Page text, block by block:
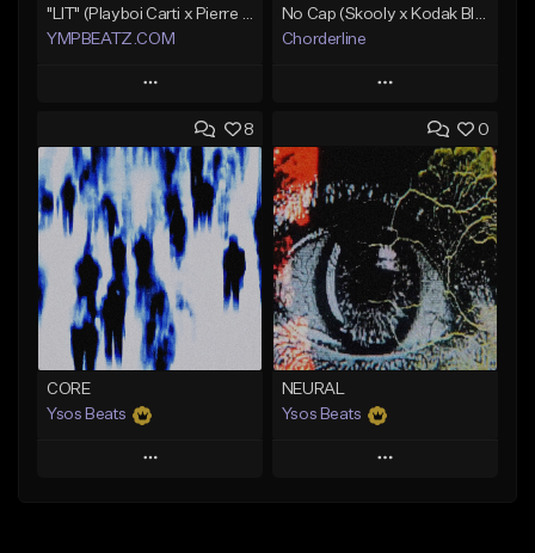
YMPBEATZ.COM
Play
Add to Queue
Add To Playlist
Like Beat
From $30.00
Find similar
Chorderline
Play
Add to Queue
Add To Playlist
Like Beat
Download Item
Not for sale
Find similar
8
CORE
Ysos Beats
Play
0
NEURAL
Ysos Beats
Play